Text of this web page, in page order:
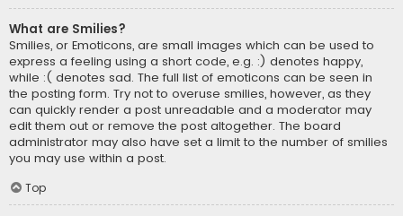
What are Smilies?
Smilies, or Emoticons, are small images which can be used to
express a feeling using a short code, e.g. :) denotes happy,
while :( denotes sad. The full list of emoticons can be seen in
the posting form. Try not to overuse smilies, however, as they
can quickly render a post unreadable and a moderator may
edit them out or remove the post altogether. The board
administrator may also have set a limit to the number of smilies
you may use within a post.
Top